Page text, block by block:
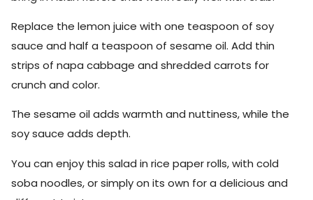
Replace the lemon juice with one teaspoon of soy
sauce and half a teaspoon of sesame oil. Add thin
strips of napa cabbage and shredded carrots for
crunch and color.
The sesame oil adds warmth and nuttiness, while the
soy sauce adds depth.
You can enjoy this salad in rice paper rolls, with cold
soba noodles, or simply on its own for a delicious and